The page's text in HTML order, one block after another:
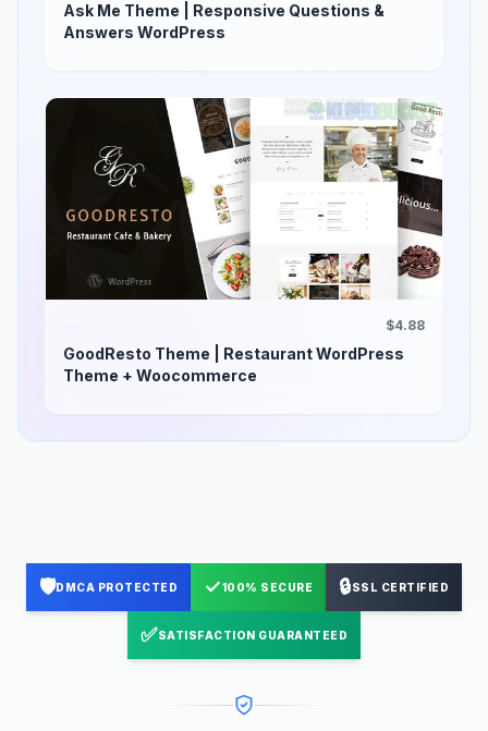
Ask Me Theme | Responsive Questions &
Answers WordPress
$4.88
GoodResto Theme | Restaurant WordPress
Theme + Woocommerce
🛡️DMCA PROTECTED ✓100% SECURE 🔒SSL CERTIFIED
✅SATISFACTION GUARANTEED